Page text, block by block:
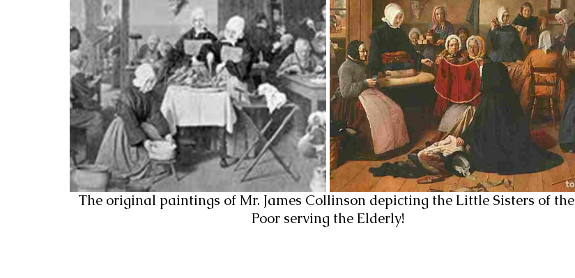
The original paintings of Mr. James Collinson depicting the Little Sisters of the
Poor serving the Elderly!